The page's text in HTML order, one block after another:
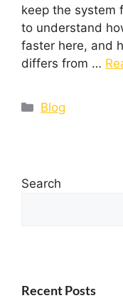
keep the system
to understand
faster here, and
differs from …
Blog
Search
Recent Posts